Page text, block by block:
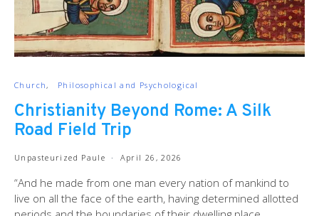
Church Philosophical and Psychological
Christianity Beyond Rome: A Silk
Road Field Trip
Unpasteurized Paule April 26, 2026
“And he made from one man every nation of mankind to
live on all the face of the earth, having determined allotted